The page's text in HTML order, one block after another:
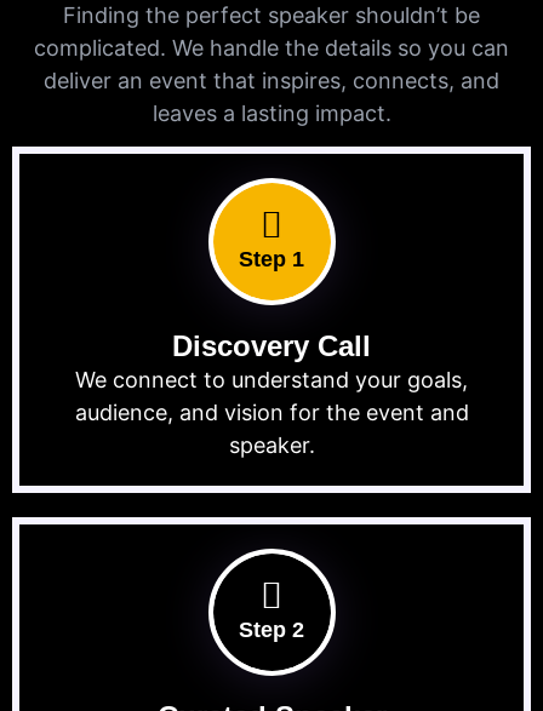
Finding the perfect speaker shouldn’t be
complicated. We handle the details so you can
deliver an event that inspires, connects, and
leaves a lasting impact.
Step 1
Discovery Call
We connect to understand your goals,
audience, and vision for the event and
speaker.
Step 2